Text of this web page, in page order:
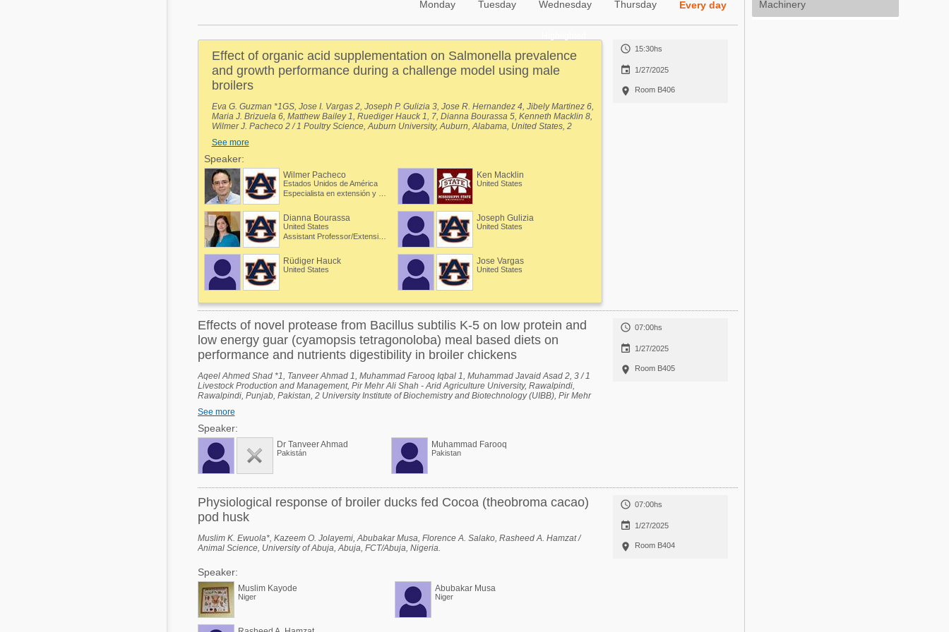
Beef Cattle
Dairy Cattle
Mycotoxins
Pig Industry
Pig Industry
Beef Cattle
Dairy Cattle
Monday Tuesday Wednesday Thursday Every day
Effect of organic acid supplementation on Salmonella prevalence
and growth performance during a challenge model using male
broilers
Eva G. Guzman *1GS, Jose I. Vargas 2, Joseph P. Gulizia 3, Jose R. Hernandez 4, Jibely Martinez 6,
Maria J. Brizuela 6, Matthew Bailey 1, Ruediger Hauck 1, 7, Dianna Bourassa 5, Kenneth Macklin 8,
Wilmer J. Pacheco 2 / 1 Poultry Science, Auburn University, Auburn, Alabama, United States, 2
University, Auburn, Alabama, United States, 4 Poultry Science Department, Auburn University,
Auburn, Alabama, United States, 5 Auburn University, Auburn, Alabama, United States, 6
Agricultural and Production Science, Zamorano University, Valle de Yeguare, Francisco Morazan,
Honduras, 7Department of Pathobiology, Auburn University, Auburn, Alabama, United States, 8
Poultry Science, Mississippi State University, Mississippi State, Mississippi, United States.
See more
Speaker:
Wilmer Pacheco
Estados Unidos de América
Ken Macklin
United States
Dianna Bourassa
United States
Assistant Professor/Extension Specialist - Poultry Processing
Joseph Gulizia
United States
Rüdiger Hauck
United States
Jose Vargas
United States
 15:30hs
 1/27/2025
 Room B406
Effects of novel protease from Bacillus subtilis K-5 on low protein and
low energy guar (cyamopsis tetragonoloba) meal based diets on
performance and nutrients digestibility in broiler chickens
Aqeel Ahmed Shad *1, Tanveer Ahmad 1, Muhammad Farooq Iqbal 1, Muhammad Javaid Asad 2, 3 / 1
Livestock Production and Management, Pir Mehr Ali Shah - Arid Agriculture University, Rawalpindi,
Rawalpindi, Punjab, Pakistan, 2 University Institute of Biochemistry and Biotechnology (UIBB), Pir Mehr
Industrial Biotechnology (NCIB), Pir Mehr Ali Shah - Arid Agriculture University, Rawalpindi, Rawalpindi,
Punjab, Pakistan.
See more
Speaker:
Dr Tanveer Ahmad
Pakistán
Muhammad Farooq
Pakistan
 07:00hs
 1/27/2025
 Room B405
Physiological response of broiler ducks fed Cocoa (theobroma cacao)
pod husk
Muslim K. Ewuola*, Kazeem O. Jolayemi, Abubakar Musa, Florence A. Salako, Rasheed A. Hamzat /
Animal Science, University of Abuja, Abuja, FCT/Abuja, Nigeria.
Speaker:
Muslim Kayode
Niger
Abubakar Musa
Niger
 07:00hs
 1/27/2025
 Room B404
Machinery